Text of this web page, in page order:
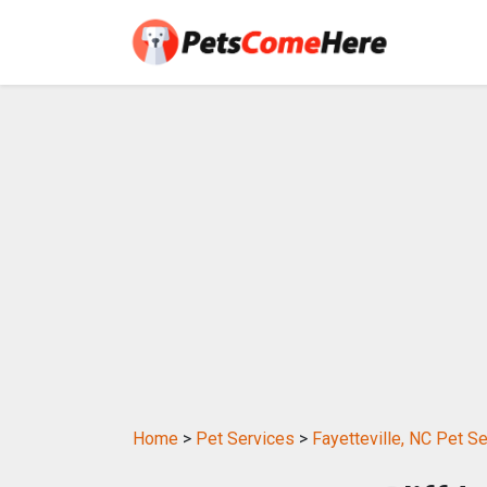
Home > Pet Services > Fayetteville, NC Pet